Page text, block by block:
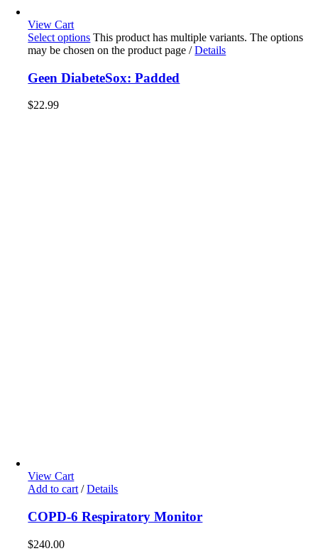
View Cart
Select options This product has multiple variants. The options
may be chosen on the product page/ Details
Geen DiabeteSox: Padded
$22.99
View Cart
Add to cart / Details
COPD-6 Respiratory Monitor
$240.00